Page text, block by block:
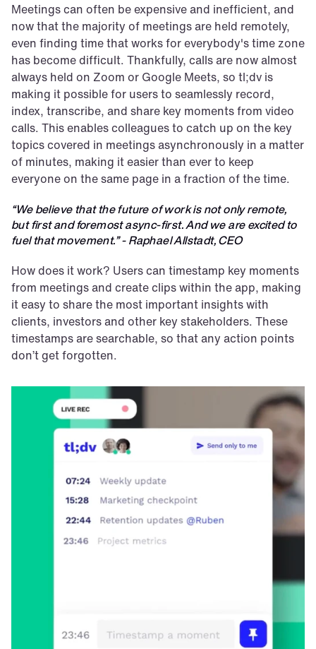
Meetings can often be expensive and inefficient, and
now that the majority of meetings are held remotely,
even finding time that works for everybody's time zone
has become difficult. Thankfully, calls are now almost
always held on Zoom or Google Meets, so tl;dv is
making it possible for users to seamlessly record,
index, transcribe, and share key moments from video
calls. This enables colleagues to catch up on the key
topics covered in meetings asynchronously in a matter
of minutes, making it easier than ever to keep
everyone on the same page in a fraction of the time.
“We believe that the future of work is not only remote,
but first and foremost async-first. And we are excited to
fuel that movement.” - Raphael Allstadt, CEO
How does it work? Users can timestamp key moments
from meetings and create clips within the app, making
it easy to share the most important insights with
clients, investors and other key stakeholders. These
timestamps are searchable, so that any action points
don’t get forgotten.